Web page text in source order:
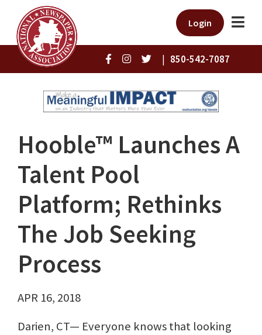
Login
| 850-542-7087
Hooble™ Launches A
Talent Pool
Platform; Rethinks
The Job Seeking
Process
APR 16, 2018
Darien, CT— Everyone knows that looking